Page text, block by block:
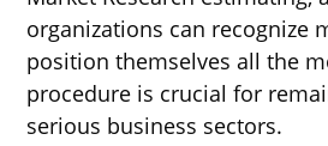
organizations can recognize
position themselves all the
procedure is crucial for
serious business sectors.